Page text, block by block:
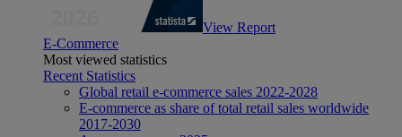
View Report
E-Commerce
Most viewed statistics
Recent Statistics
Global retail e-commerce sales 2022-2028
E-commerce as share of total retail sales worldwide
2017-2030